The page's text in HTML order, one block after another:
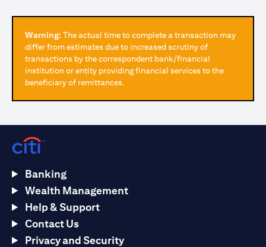
Warning: The actual time to complete a transaction may
differ from estimates due to increased scrutiny of
transactions by the correspondent bank/financial
institution or entity providing financial services to the
beneficiary of remittances.
Banking
Wealth Management
Help & Support
Contact Us
Privacy and Security